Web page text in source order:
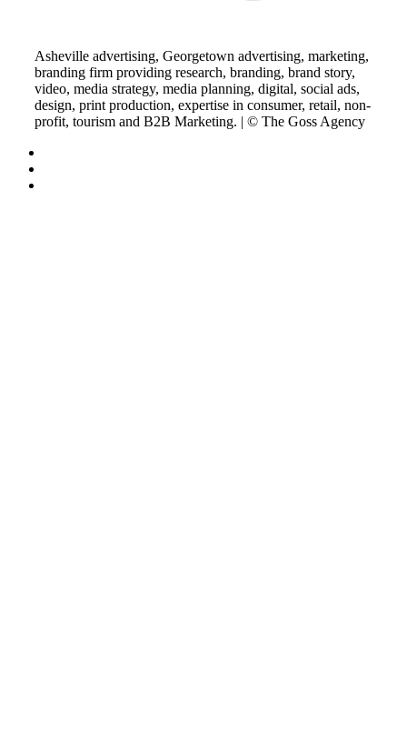
Asheville advertising, Georgetown advertising, marketing,
branding firm providing research, branding, brand story,
video, media strategy, media planning, digital, social ads,
design, print production, expertise in consumer, retail, non-
profit, tourism and B2B Marketing. | © The Goss Agency